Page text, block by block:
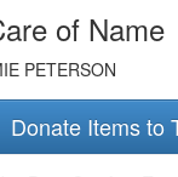
of Name
PETERSON
Donate Items to